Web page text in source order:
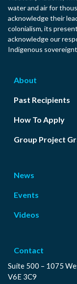
water and air for
acknowledge their
colonialism, its
acknowledge our
Indigenous
About
Past Recipients
How To Apply
Group Project
News
Events
Videos
Contact
Suite 500 – 1075
V6E 3C9